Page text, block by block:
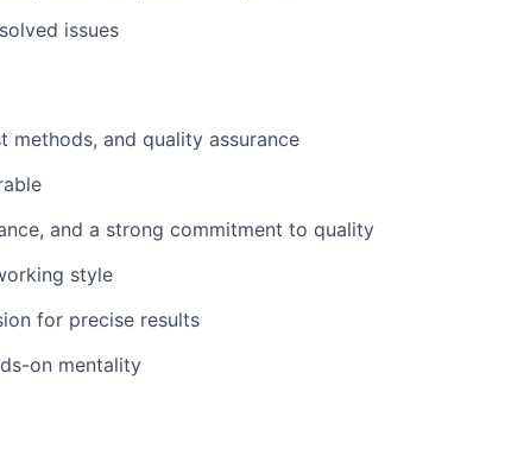
issues
methods, and quality assurance
and a strong commitment to quality
style
for precise results
on mentality